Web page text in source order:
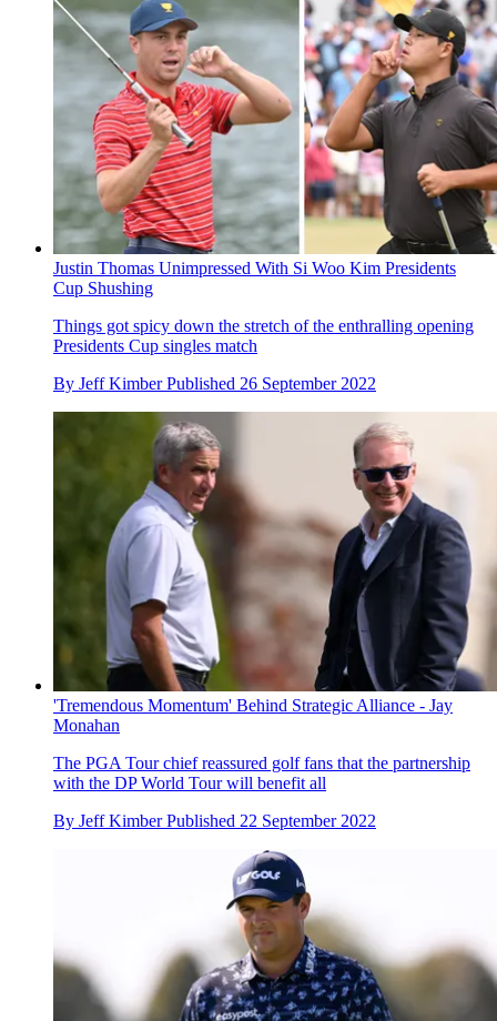
Justin Thomas Unimpressed With Si Woo Kim Presidents
Cup Shushing
Things got spicy down the stretch of the enthralling opening
Presidents Cup singles match
By Jeff Kimber Published 26 September 2022
'Tremendous Momentum' Behind Strategic Alliance - Jay
Monahan
The PGA Tour chief reassured golf fans that the partnership
with the DP World Tour will benefit all
By Jeff Kimber Published 22 September 2022